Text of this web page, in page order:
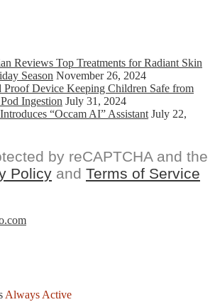
Reviews Top Treatments for Radiant Skin
Season November 26, 2024
Device Keeping Children Safe from
Ingestion July 31, 2024
“Occam AI” Assistant July 22,
by reCAPTCHA and the
Policy and Terms of Service
Always Active